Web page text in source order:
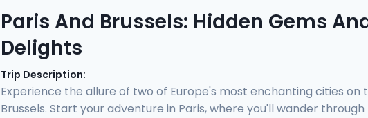
Paris And Brussels: Hidden Gems
Delights
Trip Description:
Experience the allure of two of Europe's most enchanting cities
Brussels. Start your adventure in Paris, where you'll wander